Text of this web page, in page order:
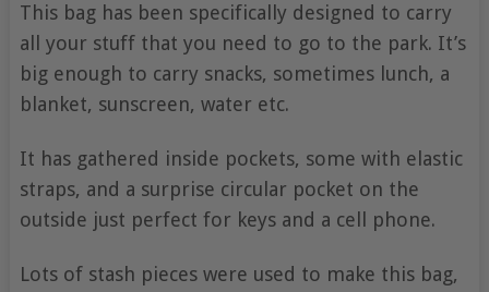
This bag has been specifically designed to carry
all your stuff that you need to go to the park. It’s
big enough to carry snacks, sometimes lunch, a
blanket, sunscreen, water etc.
It has gathered inside pockets, some with elastic
straps, and a surprise circular pocket on the
outside just perfect for keys and a cell phone.
Lots of stash pieces were used to make this bag,